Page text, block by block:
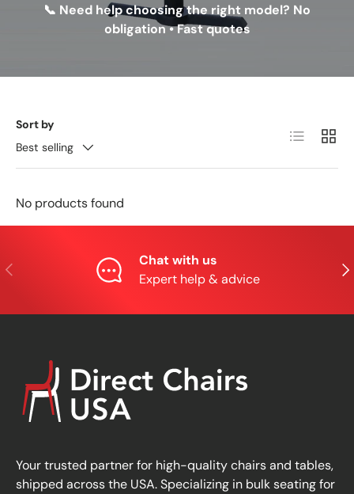
📞 Need help choosing the right model? No
obligation • Fast quotes
Sort by
Best selling
List Grid
No products found
Previous
Chat with us
Expert help & advice
Your trusted partner for high-quality chairs and tables,
shipped across the USA. Specializing in bulk seating for